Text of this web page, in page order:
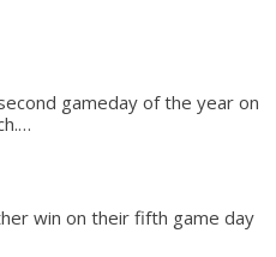
gameday of the year on
win on their fifth game day